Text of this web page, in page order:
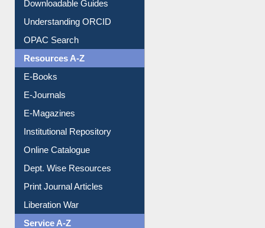
Downloadable Guides
Understanding ORCID
OPAC Search
Resources A-Z
E-Books
E-Journals
E-Magazines
Institutional Repository
Online Catalogue
Dept. Wise Resources
Print Journal Articles
Liberation War
Service A-Z